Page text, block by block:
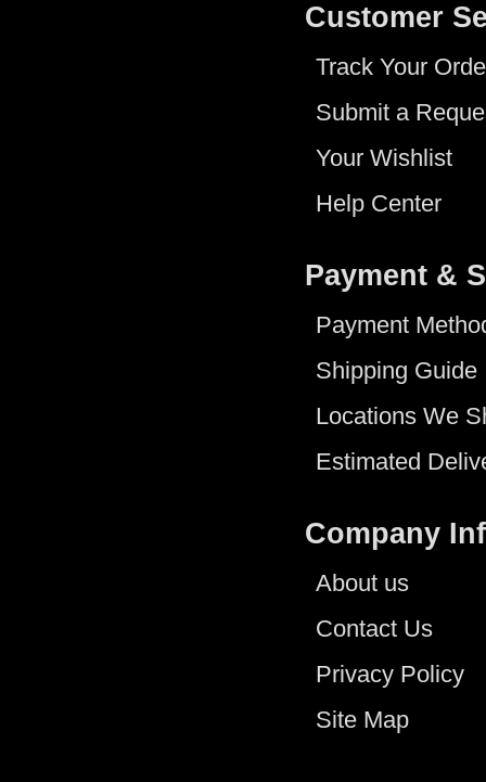
Customer
Track Your
Submit a
Your Wishlist
Help Center
Payment &
Payment
Shipping Guide
Locations We
Estimated
Company
About us
Contact Us
Privacy Policy
Site Map